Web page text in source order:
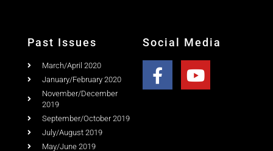
Past Issues
March/April 2020
January/February 2020
November/December
2019
September/October 2019
July/August 2019
May/June 2019
Social Media